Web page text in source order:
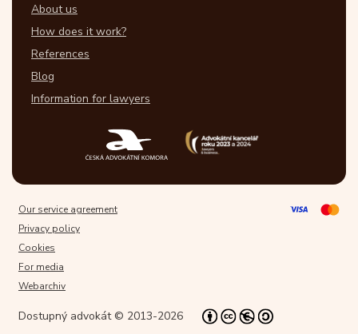
About us
How does it work?
References
Blog
Information for lawyers
Our service agreement
Privacy policy
Cookies
For media
Webarchiv
Dostupný advokát © 2013-2026